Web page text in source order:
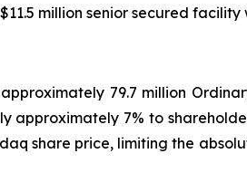
million senior secured facility
79.7 million
approximately 7% to
share price, limiting the